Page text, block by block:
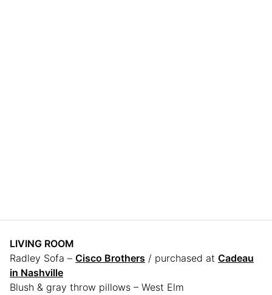
LIVING ROOM
Radley Sofa – Cisco Brothers / purchased at Cadeau
in Nashville
Blush & gray throw pillows – West Elm